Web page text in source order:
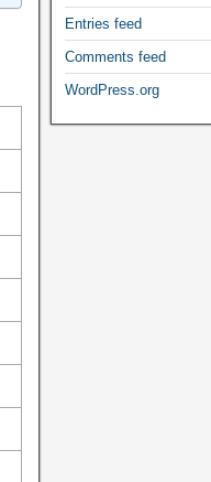
Entries feed
Comments feed
WordPress.org